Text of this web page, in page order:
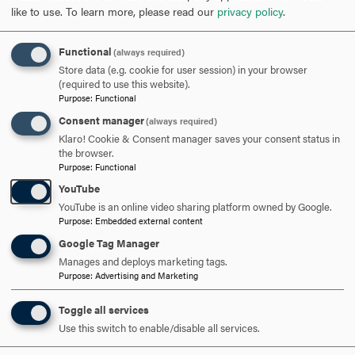
Opportunity: To fully use one’s talents and skills to
realize professional and personal achievement and to
help create and realize opportunities for others.
Obligation: To fulfill personal and professional
responsibilities with integrity and to be a responsible
steward and servant to the betterment of others and
this world.
Democracy: To embrace diversity, foster freedom of
thought and expression, and to promote engaged
citizenship both in self and others
like to use. To learn more, please read our privacy policy.
Functional (always required)
Store data (e.g. cookie for user session) in your browser
(required to use this website).
Purpose: Functional
Consent manager(always required)
Klaro! Cookie & Consent manager saves your consent status in
the browser.
Purpose: Functional
YouTube
YouTube is an online video sharing platform owned by Google.
Purpose: Embedded external content
Google Tag Manager
Manages and deploys marketing tags.
Purpose: Advertising and Marketing
Toggle all services
Use this switch to enable/disable all services.